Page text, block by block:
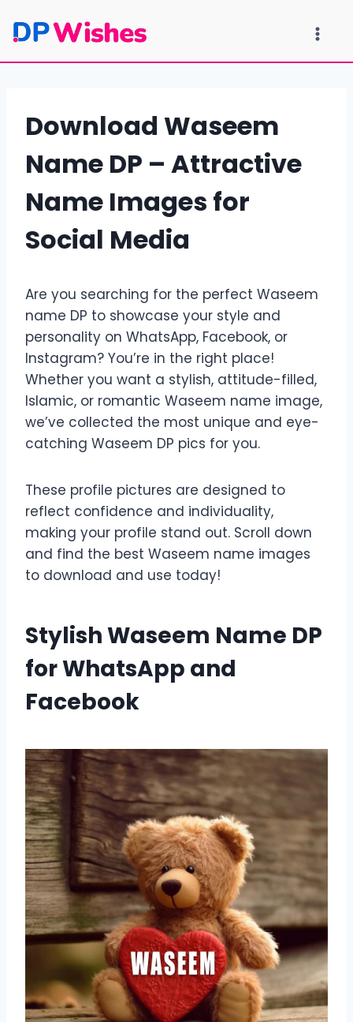
Download Waseem
Name DP – Attractive
Name Images for
Social Media
Are you searching for the perfect Waseem
name DP to showcase your style and
personality on WhatsApp, Facebook, or
Instagram? You’re in the right place!
Whether you want a stylish, attitude-filled,
Islamic, or romantic Waseem name image,
we’ve collected the most unique and eye-
catching Waseem DP pics for you.
These profile pictures are designed to
reflect confidence and individuality,
making your profile stand out. Scroll down
and find the best Waseem name images
to download and use today!
Stylish Waseem Name DP
for WhatsApp and
Facebook